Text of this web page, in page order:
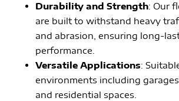
Durability and Strength: Our
are built to withstand heavy
and abrasion, ensuring long-
performance.
Versatile Applications:
environments including
and residential spaces.